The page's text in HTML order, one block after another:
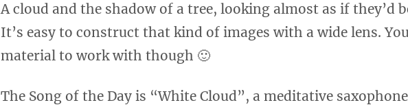
A cloud and the shadow of a tree, looking almost as if they’d
It’s easy to construct that kind of images with a wide lens.
material to work with though 🙂
The Song of the Day is “White Cloud”, a meditative